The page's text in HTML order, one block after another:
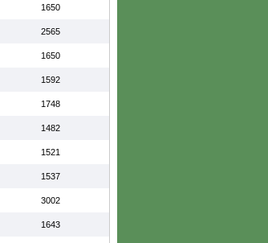
1650
2565
1650
1592
1748
1482
1521
1537
3002
1643